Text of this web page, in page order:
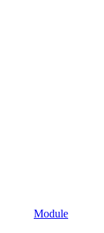
Module